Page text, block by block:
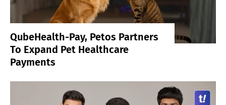
QubeHealth-Pay, Petos Partners
To Expand Pet Healthcare
Payments